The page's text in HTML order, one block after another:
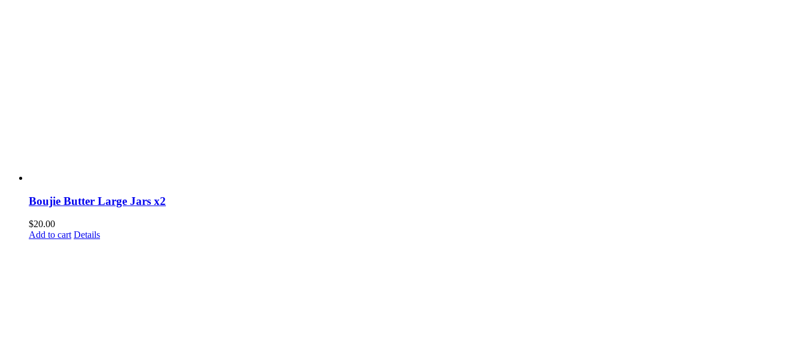
Boujie Butter Large Jars x2
$20.00
Add to cart Details